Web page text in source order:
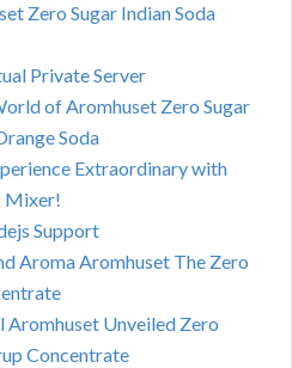
Zero Sugar Indian Soda
Private Server
of Aromhuset Zero Sugar
Soda
Extraordinary with
Mixer!
Support
Aroma Aromhuset The Zero
Unveiled Zero
Concentrate